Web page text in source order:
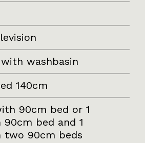
washbasin
140cm
90cm bed or 1
bed and 1
two 90cm beds